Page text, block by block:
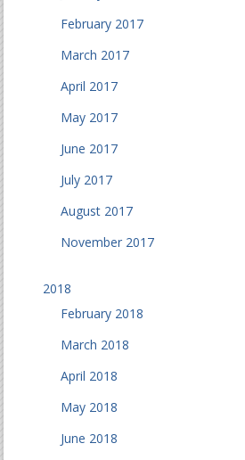
February 2017
March 2017
April 2017
May 2017
June 2017
July 2017
August 2017
November 2017
2018
February 2018
March 2018
April 2018
May 2018
June 2018